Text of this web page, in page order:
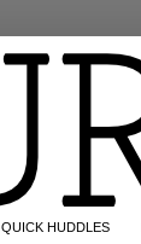
QUICK HUDDLES